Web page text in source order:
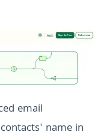
email
name in